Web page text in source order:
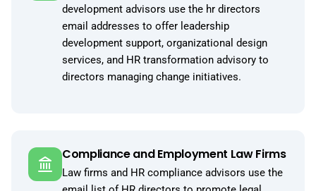
development advisors use the hr directors
email addresses to offer leadership
development support, organizational design
services, and HR transformation advisory to
directors managing change initiatives.
Compliance and Employment Law Firms
Law firms and HR compliance advisors use the